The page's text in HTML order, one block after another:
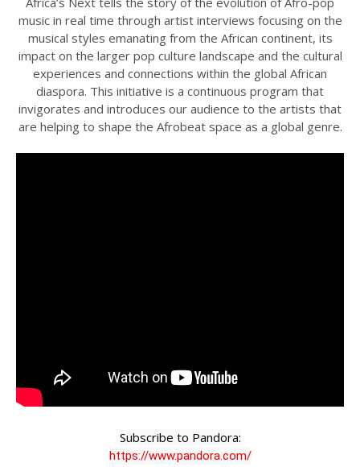
music in real time through artist interviews focusing on the
musical styles emanating from the African continent, its
impact on the larger pop culture landscape and the cultural
experiences and connections within the global African
diaspora. This initiative is a continuous program that
invigorates and introduces our audience to the artists that
are helping to shape the Afrobeat space as a global genre.
https://www.pandora.com/